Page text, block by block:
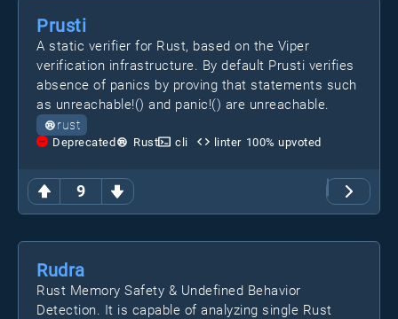
9
Prusti
A static verifier for Rust, based on the Viper
verification infrastructure. By default Prusti verifies
absence of panics by proving that statements such
as unreachable!() and panic!() are unreachable.
rust
Deprecated Rust cli linter 100% upvoted
Rudra
Rust Memory Safety & Undefined Behavior
Detection. It is capable of analyzing single Rust